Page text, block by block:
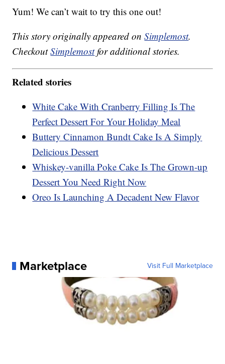
Yum! We can’t wait to try this one out!
This story originally appeared onSimplemost.
CheckoutSimplemostfor additional stories.
Related stories
White Cake With Cranberry Filling Is The
Perfect Dessert For Your Holiday Meal
Buttery Cinnamon Bundt Cake Is A Simply
Delicious Dessert
Whiskey-vanilla Poke Cake Is The Grown-up
Dessert You Need Right Now
Oreo Is Launching A Decadent New Flavor
Marketplace Visit Full Marketplace